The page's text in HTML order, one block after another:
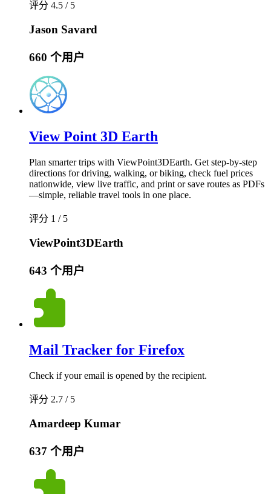
评分 4.5 / 5
Jason Savard
660 个用户
View Point 3D Earth
Plan smarter trips with ViewPoint3DEarth. Get step-by-step
directions for driving, walking, or biking, check fuel prices
nationwide, view live traffic, and print or save routes as PDFs
—simple, reliable travel tools in one place.
评分 1 / 5
ViewPoint3DEarth
643 个用户
Mail Tracker for Firefox
Check if your email is opened by the recipient.
评分 2.7 / 5
Amardeep Kumar
637 个用户